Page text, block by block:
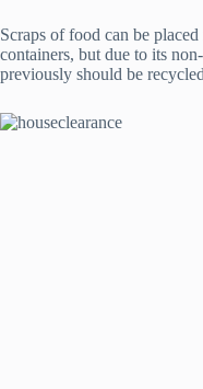
Scraps of food can be
containers, but due to its
previously should be